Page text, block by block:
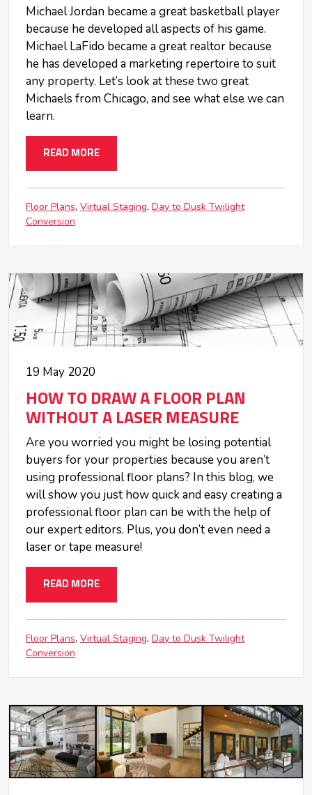
Michael Jordan became a great basketball player
because he developed all aspects of his game.
Michael LaFido became a great realtor because
he has developed a marketing repertoire to suit
any property. Let’s look at these two great
Michaels from Chicago, and see what else we can
learn.
READ MORE
Floor Plans Virtual Staging Day to Dusk Twilight
Conversion
19 May 2020
HOW TO DRAW A FLOOR PLAN
WITHOUT A LASER MEASURE
Are you worried you might be losing potential
buyers for your properties because you aren’t
using professional floor plans? In this blog, we
will show you just how quick and easy creating a
professional floor plan can be with the help of
our expert editors. Plus, you don’t even need a
laser or tape measure!
READ MORE
Floor Plans Virtual Staging Day to Dusk Twilight
Conversion